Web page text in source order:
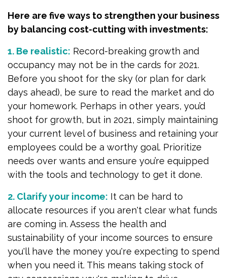
Here are five ways to strengthen your business
by balancing cost-cutting with investments:
1. Be realistic: Record-breaking growth and
occupancy may not be in the cards for 2021.
Before you shoot for the sky (or plan for dark
days ahead), be sure to read the market and do
your homework. Perhaps in other years, you’d
shoot for growth, but in 2021, simply maintaining
your current level of business and retaining your
employees could be a worthy goal. Prioritize
needs over wants and ensure you’re equipped
with the tools and technology to get it done.
2. Clarify your income: It can be hard to
allocate resources if you aren't clear what funds
are coming in. Assess the health and
sustainability of your income sources to ensure
you'll have the money you're expecting to spend
when you need it. This means taking stock of